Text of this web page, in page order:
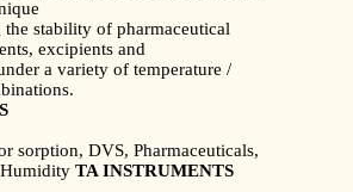
stability of pharmaceutical
excipients and
a variety of temperature /
sorption, DVS, Pharmaceuticals,
TA INSTRUMENTS